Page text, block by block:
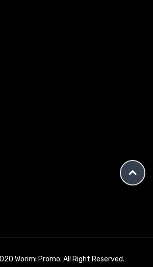
Worimi Promo. All Right Reserved.